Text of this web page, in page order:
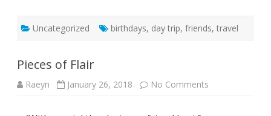
Uncategorized birthdays, day trip, friends, travel
Pieces of Flair
Raeyn January 26, 2018 No Comments